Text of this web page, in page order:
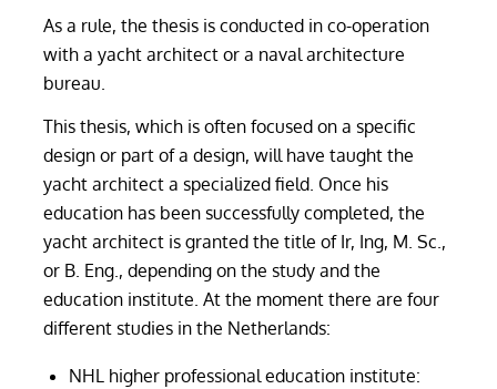
As a rule, the thesis is conducted in co-operation
with a yacht architect or a naval architecture
bureau.
This thesis, which is often focused on a specific
design or part of a design, will have taught the
yacht architect a specialized field. Once his
education has been successfully completed, the
yacht architect is granted the title of Ir, Ing, M. Sc.,
or B. Eng., depending on the study and the
education institute. At the moment there are four
different studies in the Netherlands:
NHL higher professional education institute: